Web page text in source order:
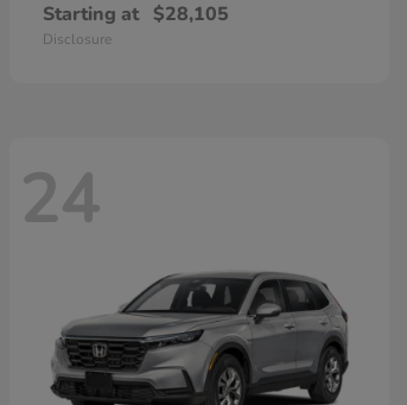
Starting at $28,105
Disclosure
24